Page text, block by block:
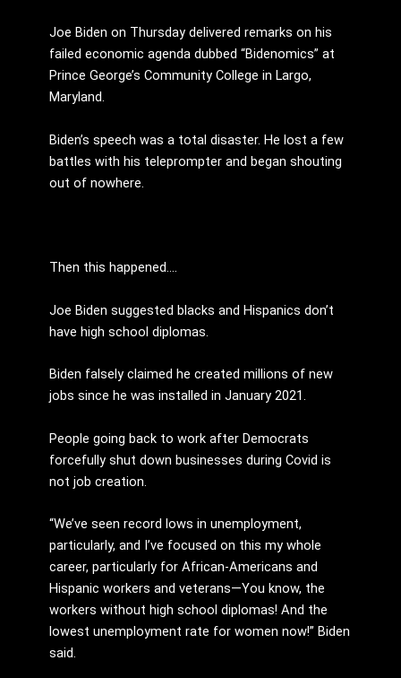
Joe Biden on Thursday delivered remarks on his
failed economic agenda dubbed “Bidenomics” at
Prince George’s Community College in Largo,
Maryland.
Biden’s speech was a total disaster. He lost a few
battles with his teleprompter and began shouting
out of nowhere.
Then this happened….
Joe Biden suggested blacks and Hispanics don’t
have high school diplomas.
Biden falsely claimed he created millions of new
jobs since he was installed in January 2021.
People going back to work after Democrats
forcefully shut down businesses during Covid is
not job creation.
“We’ve seen record lows in unemployment,
particularly, and I’ve focused on this my whole
career, particularly for African-Americans and
Hispanic workers and veterans—You know, the
workers without high school diplomas! And the
lowest unemployment rate for women now!” Biden
said.